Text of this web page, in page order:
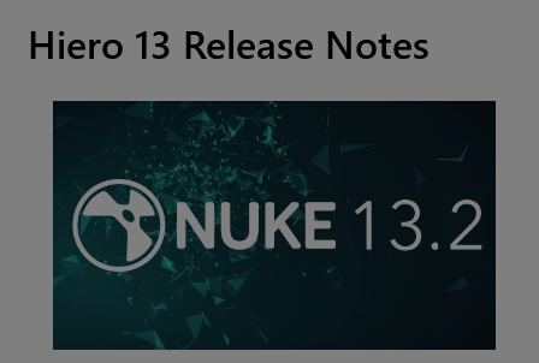
Hiero 13 Release Notes